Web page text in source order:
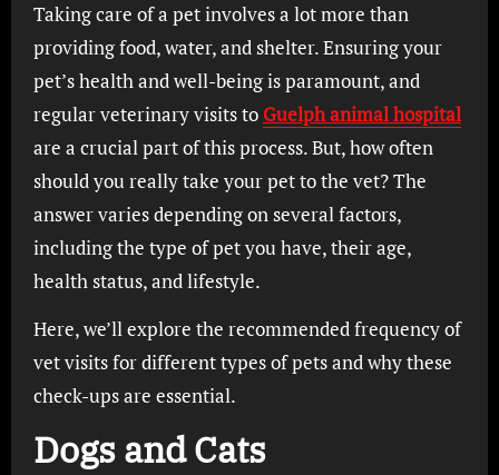
Taking care of a pet involves a lot more than
providing food, water, and shelter. Ensuring your
pet’s health and well-being is paramount, and
regular veterinary visits to Guelph animal hospital
are a crucial part of this process. But, how often
should you really take your pet to the vet? The
answer varies depending on several factors,
including the type of pet you have, their age,
health status, and lifestyle.
Here, we’ll explore the recommended frequency of
vet visits for different types of pets and why these
check-ups are essential.
Dogs and Cats